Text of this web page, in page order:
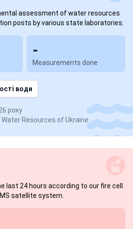
assessment of water resources
posts by various state laboratories.
Measurements done
-
води
року
Resources of Ukraine
last 24 hours according to our fire cell
satellite system.